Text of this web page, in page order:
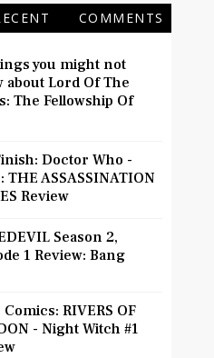
COMMENTS
you might not
about Lord Of The
The Fellowship Of
Doctor Who -
THE ASSASSINATION
Review
Season 2,
1 Review: Bang
RIVERS OF
- Night Witch #1